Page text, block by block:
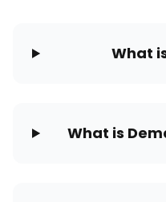
What
What is